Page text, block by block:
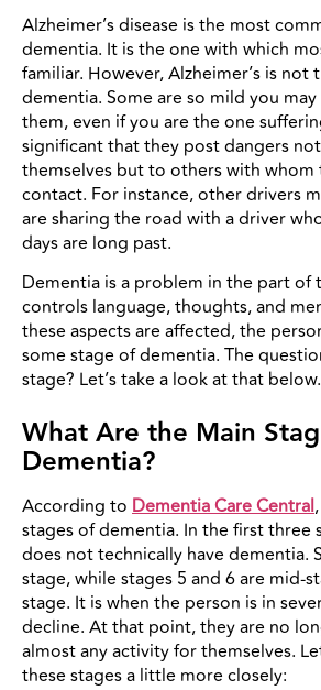
Alzheimer’s disease is the most
dementia. It is the one with which
familiar. However, Alzheimer’s is
dementia. Some are so mild you
them, even if you are the one
significant that they post dangers
themselves but to others with whom
contact. For instance, other drivers
are sharing the road with a driver
days are long past.
Dementia is a problem in the part of
controls language, thoughts, and
these aspects are affected, the
some stage of dementia. The
stage? Let’s take a look at that below.
What Are the Main
Dementia?
According to Dementia Care Central
stages of dementia. In the first three
does not technically have dementia.
stage, while stages 5 and 6 are mid-
stage. It is when the person is in
decline. At that point, they are no
almost any activity for themselves.
these stages a little more closely: